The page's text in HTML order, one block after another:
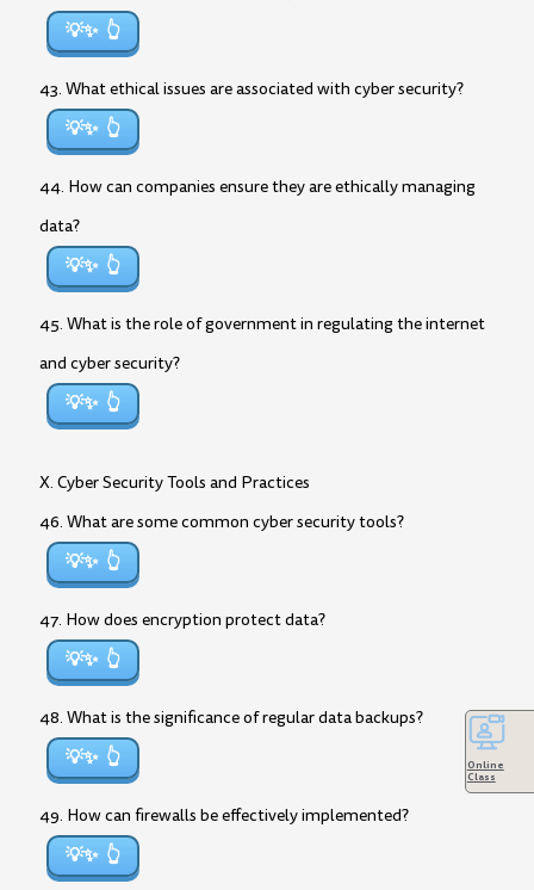
💡✨
43. What ethical issues are associated with cyber security?
💡✨
44. How can companies ensure they are ethically managing
data?
💡✨
45. What is the role of government in regulating the internet
and cyber security?
💡✨
X. Cyber Security Tools and Practices
46. What are some common cyber security tools?
💡✨
47. How does encryption protect data?
💡✨
48. What is the significance of regular data backups?
💡✨
49. How can firewalls be effectively implemented?
💡✨
Online
Class